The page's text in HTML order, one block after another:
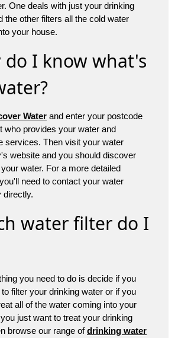
One deals with just your drinking
the other filters all the cold water
your house.
do I know what's
Water and enter your postcode
who provides your water and
services. Then visit your water
website and you should discover
water. For a more detailed
need to contact your water
directly.
water filter do I
you need to do is decide if you
filter your drinking water or if you
all of the water coming into your
just want to treat your drinking
browse our range ofdrinking water